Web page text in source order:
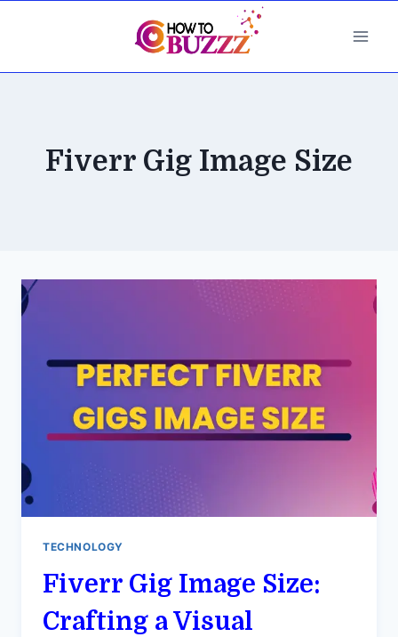
Fiverr Gig Image Size
TECHNOLOGY
Fiverr Gig Image Size:
Crafting a Visual